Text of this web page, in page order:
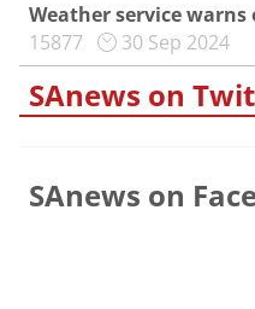
Weather service
15877
30 Sep 2024
SAnews on
SAnews on